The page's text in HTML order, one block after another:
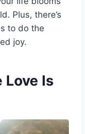
Plus, there’s
to do the
joy.
Love Is